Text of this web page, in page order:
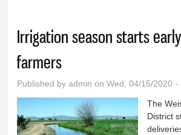
Irrigation season starts
farmers
Published byadmin on Wed, 04/15/2020 -
The
District